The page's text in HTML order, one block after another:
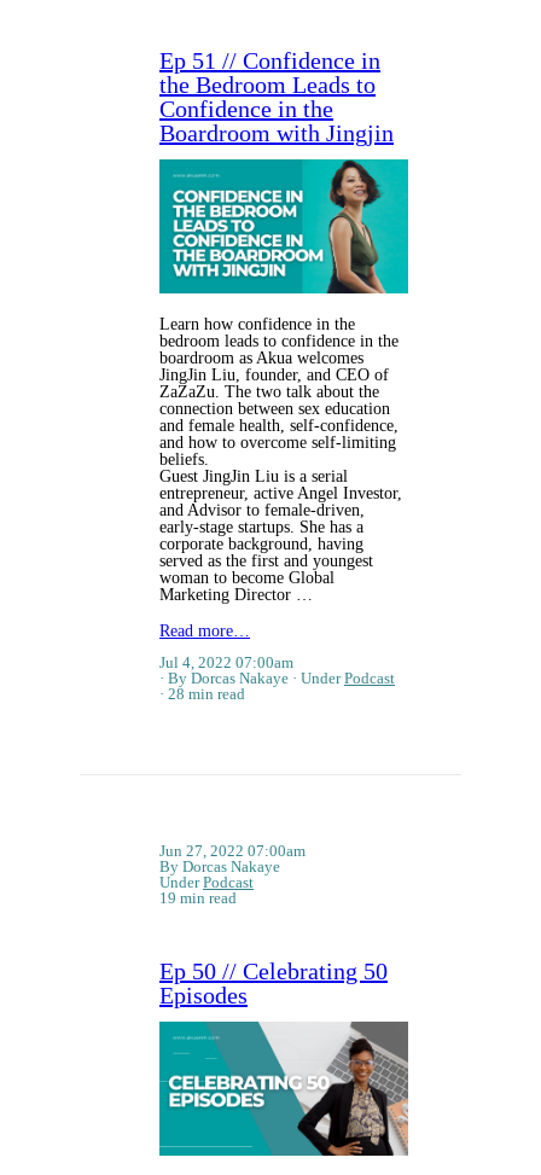
Ep 51 // Confidence in
the Bedroom Leads to
Confidence in the
Boardroom with Jingjin
Learn how confidence in the
bedroom leads to confidence in the
boardroom as Akua welcomes
JingJin Liu, founder, and CEO of
ZaZaZu. The two talk about the
connection between sex education
and female health, self-confidence,
and how to overcome self-limiting
beliefs.
Guest JingJin Liu is a serial
entrepreneur, active Angel Investor,
and Advisor to female-driven,
early-stage startups. She has a
corporate background, having
served as the first and youngest
woman to become Global
Marketing Director …
Read more…
Jul 4, 2022 07:00am
By Dorcas Nakaye
UnderPodcast
28 min read
Jun 27, 2022 07:00am
By Dorcas Nakaye
UnderPodcast
19 min read
Ep 50 // Celebrating 50
Episodes